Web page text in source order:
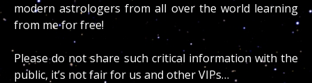
modern astrologers from all over the world learning
from me for free!
Please do not share such critical information with the
public, it’s not fair for us and other VIPs…